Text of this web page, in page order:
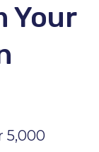
Your
5,000